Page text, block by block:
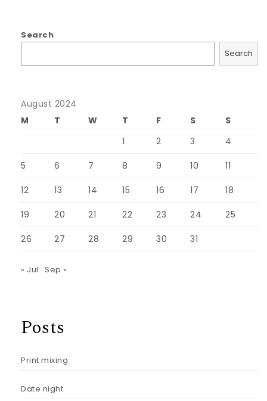
Search
Search
August 2024
M
T W T F S
S
1
2 3 4
5 6 7 8 9 10 11
12 13 14 15 16 17 18
19 20 21 22 23 24 25
26 27 28 29 30 31
« Jul Sep »
Posts
Print mixing
Date night